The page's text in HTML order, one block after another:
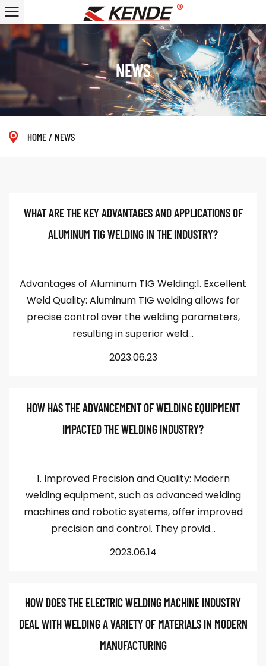
NEWS
HOME/ NEWS
WHAT ARE THE KEY ADVANTAGES AND APPLICATIONS OF
ALUMINUM TIG WELDING IN THE INDUSTRY?
Advantages of Aluminum TIG Welding:1. Excellent
Weld Quality: Aluminum TIG welding allows for
precise control over the welding parameters,
resulting in superior weld...
2023.06.23
HOW HAS THE ADVANCEMENT OF WELDING EQUIPMENT
IMPACTED THE WELDING INDUSTRY?
1. Improved Precision and Quality: Modern
welding equipment, such as advanced welding
machines and robotic systems, offer improved
precision and control. They provid...
2023.06.14
HOW DOES THE ELECTRIC WELDING MACHINE INDUSTRY
DEAL WITH WELDING A VARIETY OF MATERIALS IN MODERN
MANUFACTURING